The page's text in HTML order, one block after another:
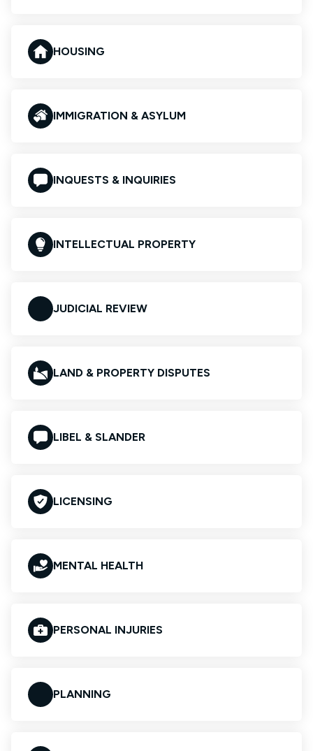
HOUSING
IMMIGRATION & ASYLUM
INQUESTS & INQUIRIES
INTELLECTUAL PROPERTY
JUDICIAL REVIEW
LAND & PROPERTY DISPUTES
LIBEL & SLANDER
LICENSING
MENTAL HEALTH
PERSONAL INJURIES
PLANNING